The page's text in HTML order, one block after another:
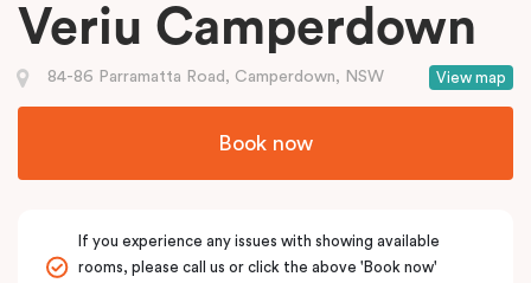
Veriu Camperdown
View map
84-86 Parramatta Road, Camperdown, NSW
Book now
If you experience any issues with showing available
rooms, please call us or click the above 'Book now'